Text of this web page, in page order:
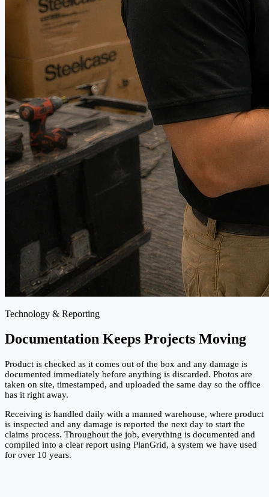
Technology & Reporting
Documentation Keeps Projects Moving
Product is checked as it comes out of the box and any damage is
documented immediately before anything is discarded. Photos are
taken on site, timestamped, and uploaded the same day so the office
has it right away.
Receiving is handled daily with a manned warehouse, where product
is inspected and any damage is reported the next day to start the
claims process. Throughout the job, everything is documented and
compiled into a clear report using PlanGrid, a system we have used
for over 10 years.